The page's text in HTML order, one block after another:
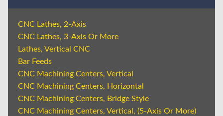
CNC Lathes, 2-Axis
CNC Lathes, 3-Axis Or More
Lathes, Vertical CNC
Bar Feeds
CNC Machining Centers, Vertical
CNC Machining Centers, Horizontal
CNC Machining Centers, Bridge Style
CNC Machining Centers, Vertical, (5-Axis Or More)